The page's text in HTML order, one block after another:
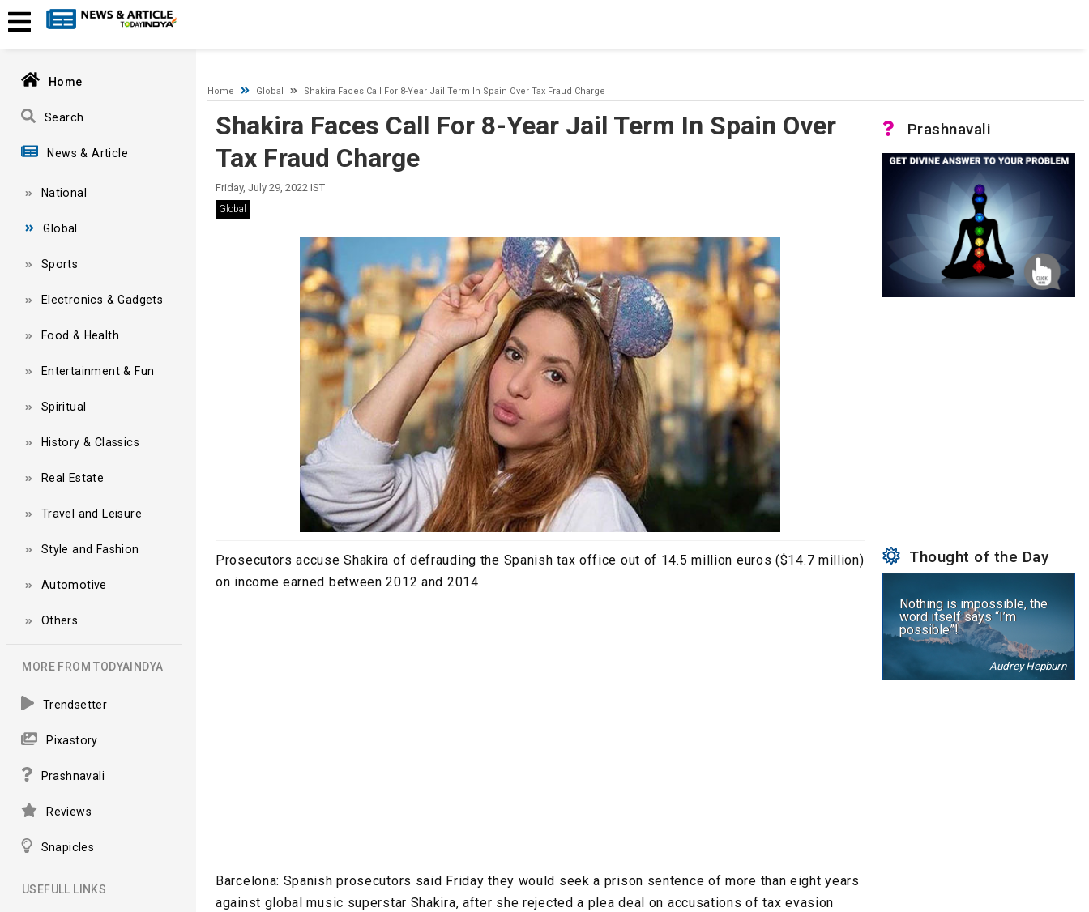
A network-related or instance-specific error occurred while establishing a connection to SQL Server. The server was not found or was not accessible. Verify that the instance name is correct
and that SQL Server is configured to allow remote connections. (provider: Named Pipes Provider, error: 40 - Could not open a connection to SQL Server)
Home
Search
News & Article
National
Global
Sports
Electronics & Gadgets
Food & Health
Entertainment & Fun
Spiritual
History & Classics
Real Estate
Travel and Leisure
Style and Fashion
Automotive
Others
MORE FROM TODYAINDYA
Trendsetter
Pixastory
Prashnavali
Reviews
Snapicles
USEFULL LINKS
Home Global Shakira Faces Call For 8-Year Jail Term In Spain Over Tax Fraud Charge
Shakira Faces Call For 8-Year Jail Term In Spain Over
Tax Fraud Charge
Friday, July 29, 2022 IST
Global
Prosecutors accuse Shakira of defrauding the Spanish tax office out of 14.5 million euros ($14.7 million)
on income earned between 2012 and 2014.
Barcelona: Spanish prosecutors said Friday they would seek a prison sentence of more than eight years
against global music superstar Shakira, after she rejected a plea deal on accusations of tax evasion
Prashnavali
Thought of the Day
Nothing is impossible, the
word itself says “I’m
possible”!
Audrey Hepburn